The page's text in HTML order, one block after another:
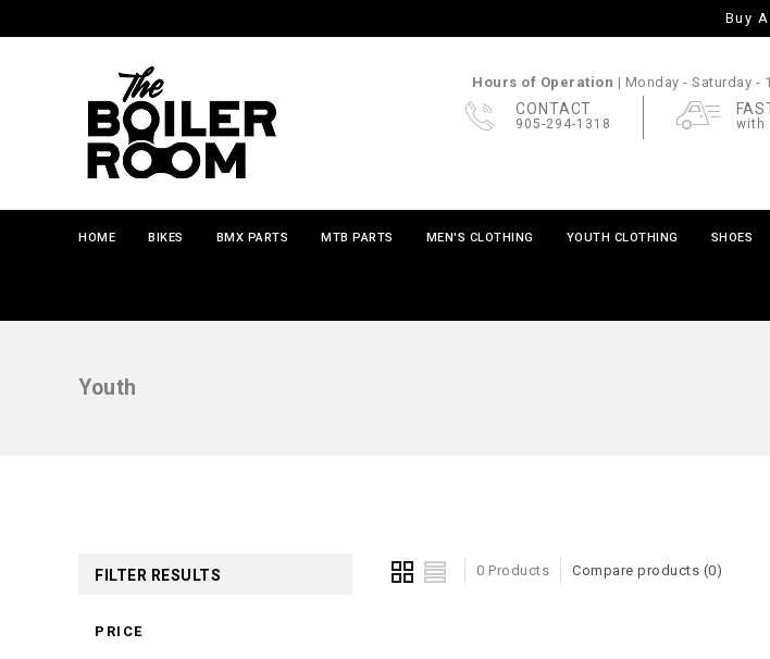
Buy
Hours of Operation | Monday - Saturday -
CONTACT
905-294-1318 with
HOME BIKES BMX PARTS MTB PARTS MEN'S CLOTHING YOUTH CLOTHING SHOES
Youth
0 Products Compare products (0)
FILTER RESULTS
PRICE